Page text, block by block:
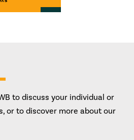
to discuss your individual or
or to discover more about our